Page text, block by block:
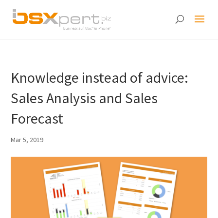
Knowledge instead of advice:
Sales Analysis and Sales
Forecast
Mar 5, 2019